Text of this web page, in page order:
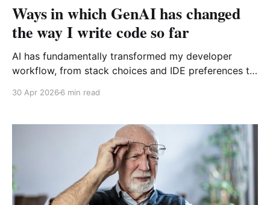
Ways in which GenAI has changed
the way I write code so far
AI has fundamentally transformed my developer
workflow, from stack choices and IDE preferences to
tools like Maestro to guide implementation while
30 Apr 2026 6 min read